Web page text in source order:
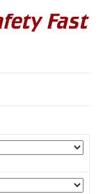
Fast